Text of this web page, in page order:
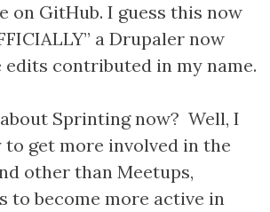
on GitHub. I guess this now
a Drupaler now
contributed in my name.
Sprinting now? Well, I
get more involved in the
other than Meetups,
to become more active in